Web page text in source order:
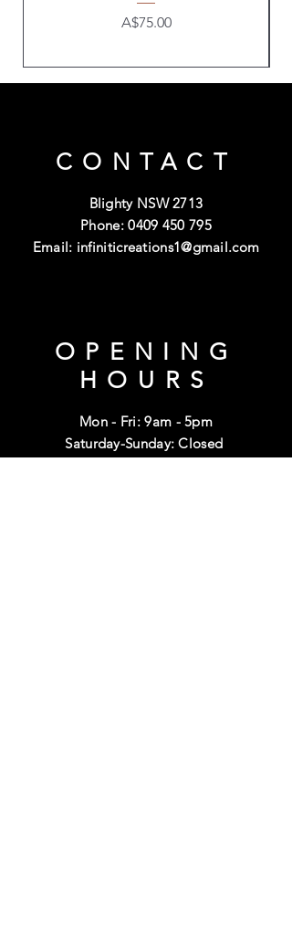
Price
A$75.00
CONTACT
Blighty NSW 2713
Phone:0409 450 795
Email: infiniticreations1@gmail.com
OPENING
HOURS
Mon - Fri: 9am - 5pm
Saturday-Sunday: Closed